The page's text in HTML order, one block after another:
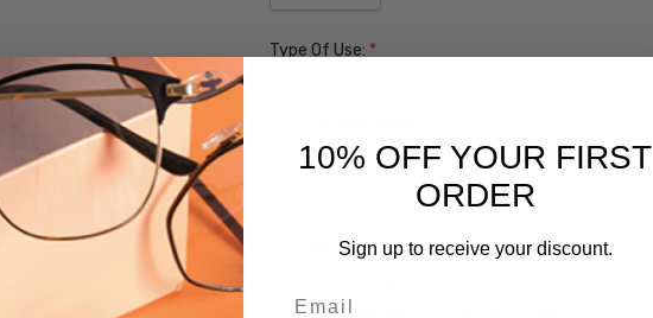
Type Of Use: *
Tint (Non-Refundable):
Grey Sunglass Tint $10
Polarized Grey Sunglass lens $99
10% OFF YOUR FIRST
ORDER
Sign up to receive your discount.